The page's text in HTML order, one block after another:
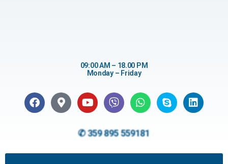
09:00 AM – 18.00 PM
Monday – Friday
✆ 359 895 559181